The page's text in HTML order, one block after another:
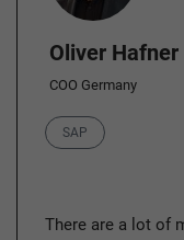
Oliver Hafner
COO Germany
Category
SAP
There are a lot of